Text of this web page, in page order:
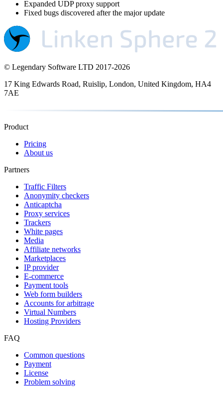
Expanded UDP proxy support
Fixed bugs discovered after the major update
© Legendary Software LTD 2017-2026
17 King Edwards Road, Ruislip, London, United Kingdom, HA4
7AE
Product
Pricing
About us
Partners
Traffic Filters
Anonymity checkers
Anticaptcha
Proxy services
Trackers
White pages
Media
Affiliate networks
Marketplaces
IP provider
E-commerce
Payment tools
Web form builders
Accounts for arbitrage
Virtual Numbers
Hosting Providers
FAQ
Common questions
Payment
License
Problem solving